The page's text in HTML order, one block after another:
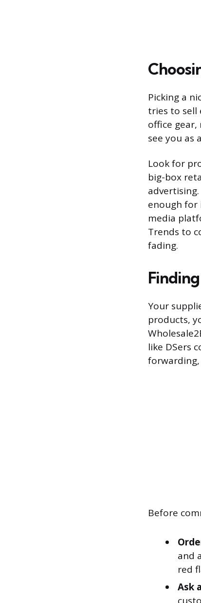
Picking a
tries to sell
office
see you as
Look for
big-box
enough for
media
Trends to
fading.
Your
products,
like DSers
forwarding,
Before
and
red
Ask